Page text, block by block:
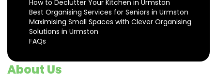
How to Declutter Your Kitchen in Urmston
Best Organising Services for Seniors in Urmston
Maximising Small Spaces with Clever Organising
Solutions in Urmston
FAQs
About Us